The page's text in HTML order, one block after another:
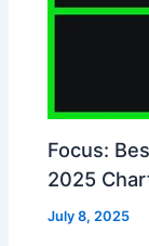
Focus:
2025
July 8, 2025